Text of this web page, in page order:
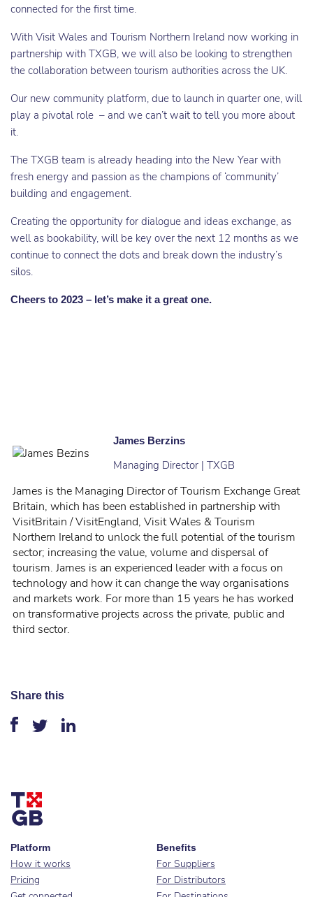
connected for the first time.
With Visit Wales and Tourism Northern Ireland now working in
partnership with TXGB, we will also be looking to strengthen
the collaboration between tourism authorities across the UK.
Our new community platform, due to launch in quarter one, will
play a pivotal role – and we can’t wait to tell you more about
it.
The TXGB team is already heading into the New Year with
fresh energy and passion as the champions of ‘community’
building and engagement.
Creating the opportunity for dialogue and ideas exchange, as
well as bookability, will be key over the next 12 months as we
continue to connect the dots and break down the industry’s
silos.
Cheers to 2023 – let’s make it a great one.
James Berzins
Managing Director | TXGB
James is the Managing Director of Tourism Exchange Great
Britain, which has been established in partnership with
VisitBritain / VisitEngland, Visit Wales & Tourism
Northern Ireland to unlock the full potential of the tourism
sector; increasing the value, volume and dispersal of
tourism. James is an experienced leader with a focus on
technology and how it can change the way organisations
and markets work. For more than 15 years he has worked
on transformative projects across the private, public and
third sector.
Share this
Platform
How it works
Pricing
Benefits
For Suppliers
For Distributors